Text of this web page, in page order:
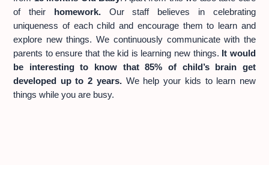
of their homework. Our staff believes in celebrating
uniqueness of each child and encourage them to learn and
explore new things. We continuously communicate with the
parents to ensure that the kid is learning new things. It would
be interesting to know that 85% of child’s brain get
developed up to 2 years.We help your kids to learn new
things while you are busy.